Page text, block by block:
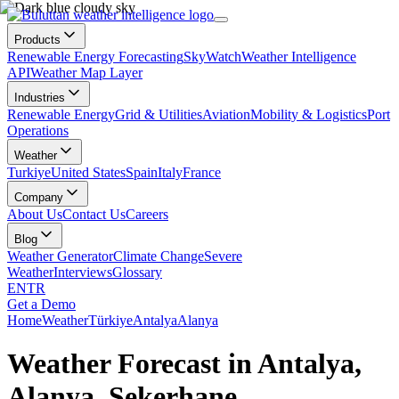
Products
Renewable Energy ForecastingSkyWatchWeather Intelligence
APIWeather Map Layer
Industries
Renewable EnergyGrid & UtilitiesAviationMobility & LogisticsPort
Operations
Weather
TurkiyeUnited StatesSpainItalyFrance
Company
About UsContact UsCareers
Blog
Weather GeneratorClimate ChangeSevere
WeatherInterviewsGlossary
ENTR
Get a Demo
HomeWeatherTürkiyeAntalyaAlanya
Weather Forecast in Antalya,